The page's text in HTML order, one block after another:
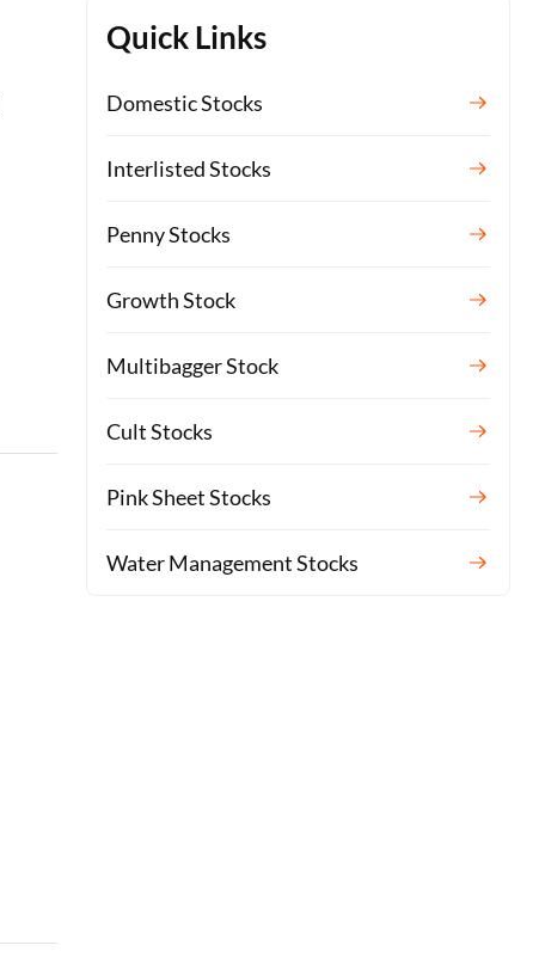
Quick Links
Domestic Stocks
Interlisted Stocks
Penny Stocks
Growth Stock
Multibagger Stock
Cult Stocks
Pink Sheet Stocks
Water Management Stocks